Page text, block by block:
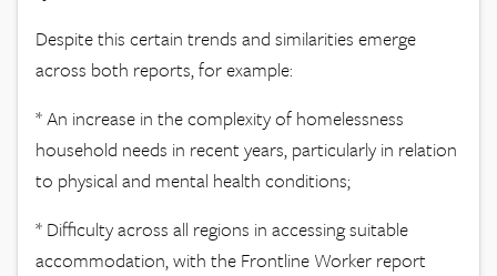
Despite this certain trends and similarities emerge
across both reports, for example:
* An increase in the complexity of homelessness
household needs in recent years, particularly in relation
to physical and mental health conditions;
* Difficulty across all regions in accessing suitable
accommodation, with the Frontline Worker report